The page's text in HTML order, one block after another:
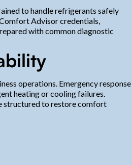
to handle refrigerants safely
Advisor credentials,
with common diagnostic
operations. Emergency response
heating or cooling failures.
structured to restore comfort